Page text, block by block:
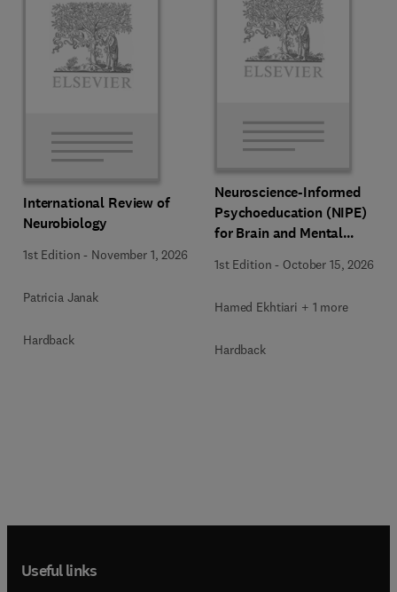
International Review of
Neurobiology
1st Edition - November 1, 2026
Patricia Janak
Hardback
Neuroscience-Informed
Psychoeducation (NIPE)
for Brain and Mental
1st Edition - October 15, 2026
Hamed Ekhtiari + 1 more
Hardback
Useful links